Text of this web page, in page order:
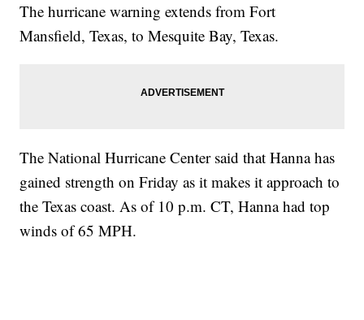
The hurricane warning extends from Fort
Mansfield, Texas, to Mesquite Bay, Texas.
The National Hurricane Center said that Hanna has
gained strength on Friday as it makes it approach to
the Texas coast. As of 10 p.m. CT, Hanna had top
winds of 65 MPH.